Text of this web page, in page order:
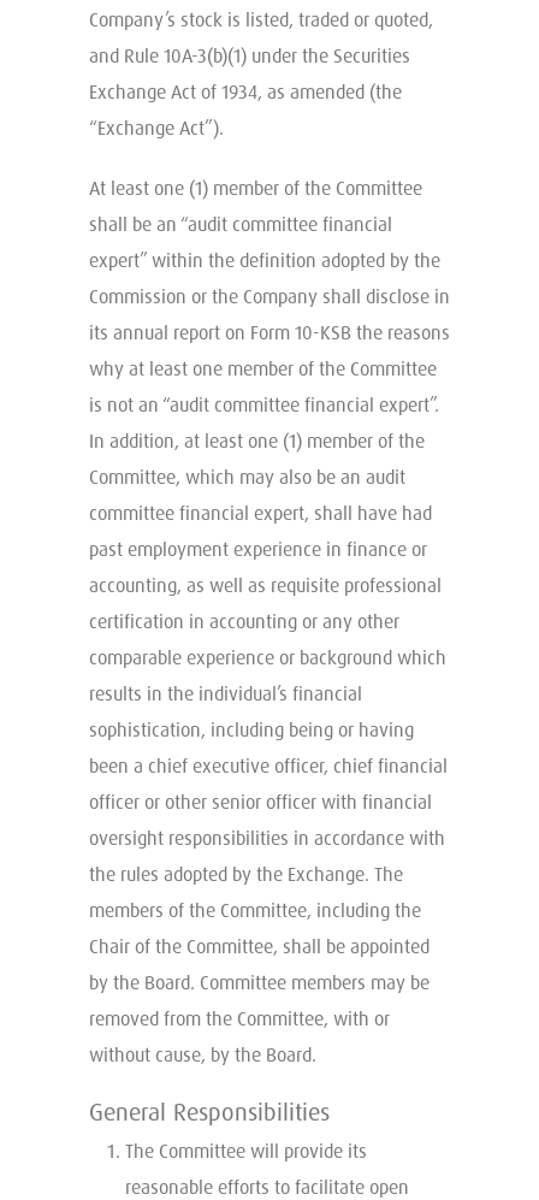
Company’s stock is listed, traded or quoted,
and Rule 10A-3(b)(1) under the Securities
Exchange Act of 1934, as amended (the
“Exchange Act”).
At least one (1) member of the Committee
shall be an “audit committee financial
expert” within the definition adopted by the
Commission or the Company shall disclose in
its annual report on Form 10-KSB the reasons
why at least one member of the Committee
is not an “audit committee financial expert”.
In addition, at least one (1) member of the
Committee, which may also be an audit
committee financial expert, shall have had
past employment experience in finance or
accounting, as well as requisite professional
certification in accounting or any other
comparable experience or background which
results in the individual’s financial
sophistication, including being or having
been a chief executive officer, chief financial
officer or other senior officer with financial
oversight responsibilities in accordance with
the rules adopted by the Exchange. The
members of the Committee, including the
Chair of the Committee, shall be appointed
by the Board. Committee members may be
removed from the Committee, with or
without cause, by the Board.
General Responsibilities
The Committee will provide its
reasonable efforts to facilitate open